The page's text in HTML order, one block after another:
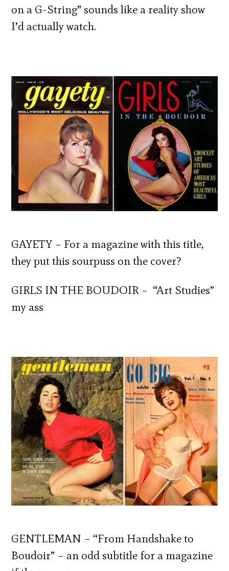
on a G-String” sounds like a reality show
I’d actually watch.
GAYETY – For a magazine with this title,
they put this sourpuss on the cover?
GIRLS IN THE BOUDOIR – “Art Studies”
my ass
GENTLEMAN – “From Handshake to
Boudoir” – an odd subtitle for a magazine